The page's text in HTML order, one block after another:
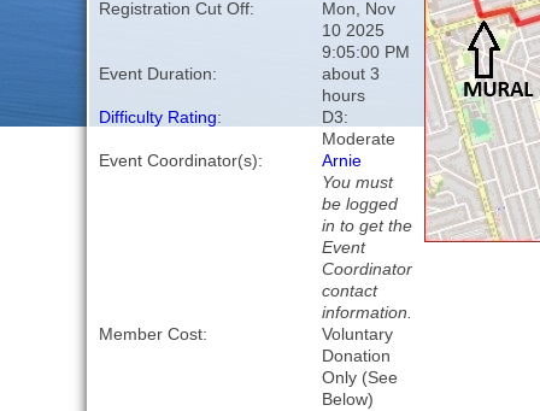
Registration Cut Off:
Mon, Nov
10 2025
9:05:00 PM
Event Duration:
about 3
hours
Difficulty Rating:
D3:
Moderate
Event Coordinator(s):
Arnie
You must
be logged
in to get the
Event
Coordinator
contact
information.
Member Cost:
Voluntary
Donation
Only (See
Below)